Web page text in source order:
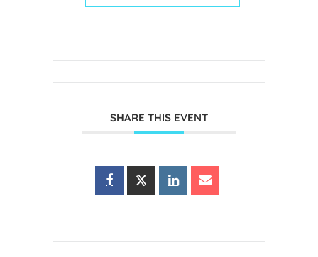
SHARE THIS EVENT